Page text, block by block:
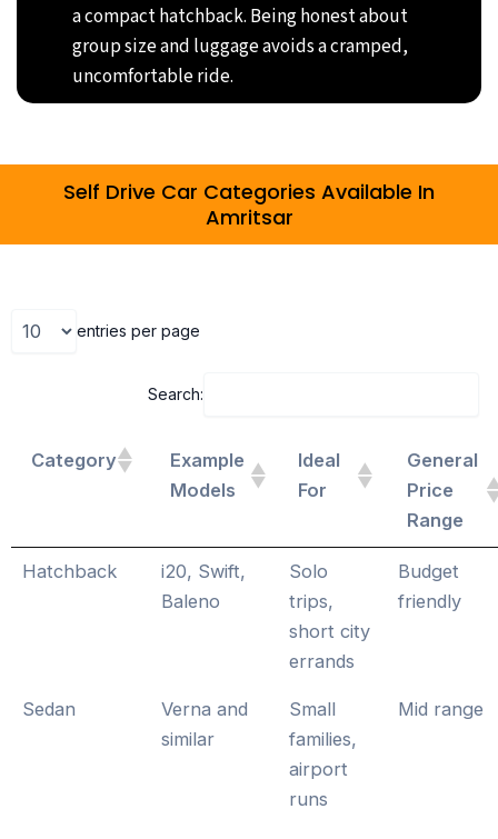
a compact hatchback. Being honest about
group size and luggage avoids a cramped,
uncomfortable ride.
Self Drive Car Categories Available In
Amritsar
entries per page
Search:
Category
Example
Models
Ideal
For
General
Price
Range
Hatchback
i20, Swift,
Baleno
Solo
trips,
short city
errands
Budget
friendly
Sedan
Verna and
similar
Small
families,
airport
runs
Mid range